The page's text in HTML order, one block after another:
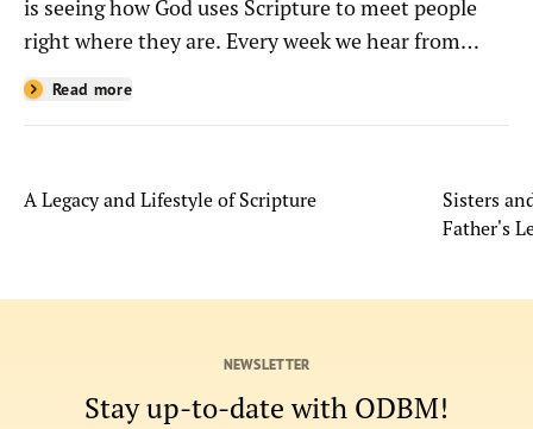
is seeing how God uses Scripture to meet people
right where they are. Every week we hear from
people whose lives have been changed—sometimes
in quiet ways and sometimes in powerful, life-
Read more
A Legacy and Lifestyle of Scripture
Sisters
Father's
NEWSLETTER
Stay up-to-date with ODBM!